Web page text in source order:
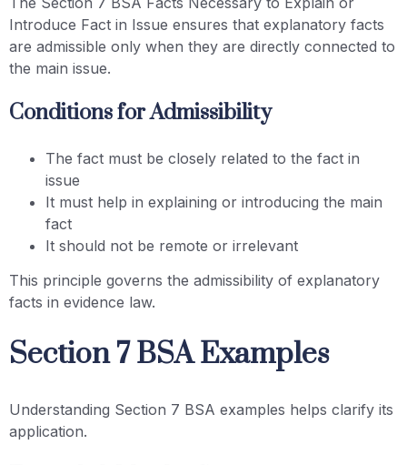
Introduce Fact in Issue ensures that explanatory facts
are admissible only when they are directly connected to
the main issue.
Conditions for Admissibility
The fact must be closely related to the fact in
issue
It must help in explaining or introducing the main
fact
It should not be remote or irrelevant
This principle governs the admissibility of explanatory
facts in evidence law.
Section 7 BSA Examples
Understanding Section 7 BSA examples helps clarify its
application.